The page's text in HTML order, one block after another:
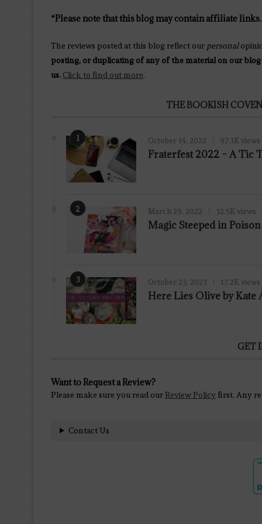
*Please note that this blog may contain affiliate links.
The reviews posted at this blog reflect our personal
posting, or duplicating of any of the material on our
us. Click to find out more.
THE BOOKISH
1 October 14, 2022 97.1K views
Fraterfest 2022 – A Tic
2
7.8
March 29, 2022 32.5K views
Magic Steeped in
3 October 23, 2023 17.2K views
Here Lies Olive by Kate
GET
Want to Request a Review?
Please make sure you read ourReview Policy first. Any
Contact Us